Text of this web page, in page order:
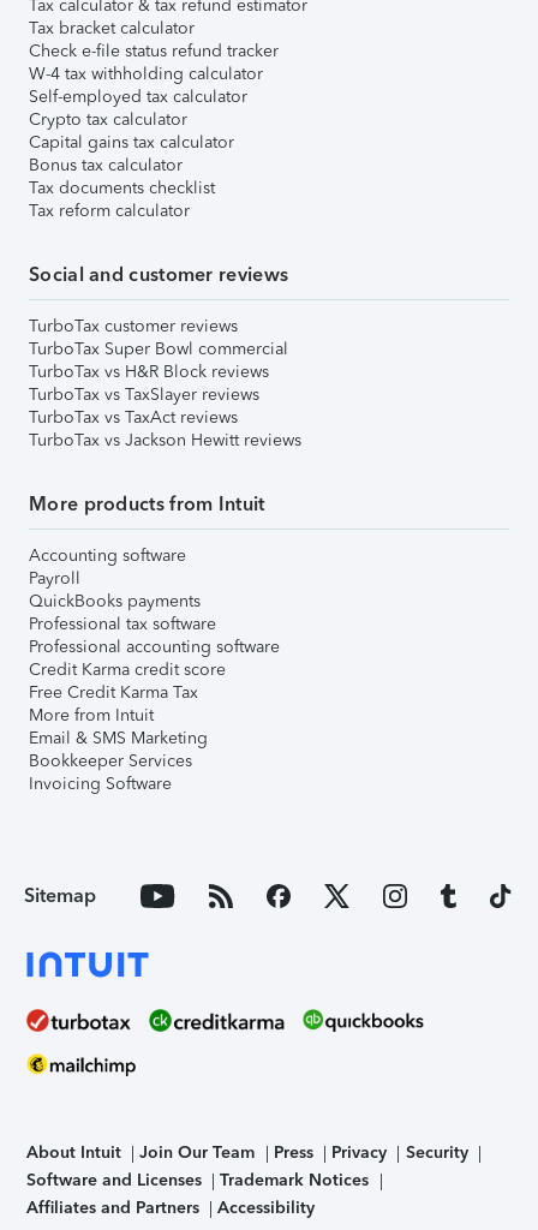
Tax calculator & tax refund estimator
Tax bracket calculator
Check e-file status refund tracker
W-4 tax withholding calculator
Self-employed tax calculator
Crypto tax calculator
Capital gains tax calculator
Bonus tax calculator
Tax documents checklist
Tax reform calculator
Social and customer reviews
TurboTax customer reviews
TurboTax Super Bowl commercial
TurboTax vs H&R Block reviews
TurboTax vs TaxSlayer reviews
TurboTax vs TaxAct reviews
TurboTax vs Jackson Hewitt reviews
More products from Intuit
Accounting software
Payroll
QuickBooks payments
Professional tax software
Professional accounting software
Credit Karma credit score
Free Credit Karma Tax
More from Intuit
Email & SMS Marketing
Bookkeeper Services
Invoicing Software
Sitemap
About Intuit Join Our Team Press Privacy
Security
Software and Licenses
Trademark Notices
Affiliates and Partners
Accessibility